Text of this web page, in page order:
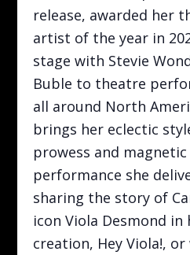
release, awarded her
artist of the year in
stage with Stevie
Buble to theatre
all around North
brings her eclectic
prowess and
performance she
sharing the story of
icon Viola Desmond
creation, Hey Viola!,